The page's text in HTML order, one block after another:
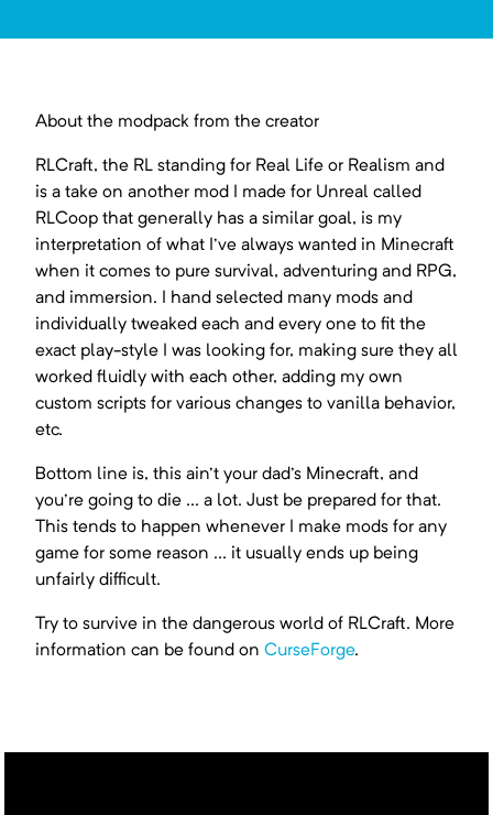
About the modpack from the creator
RLCraft, the RL standing for Real Life or Realism and
is a take on another mod I made for Unreal called
RLCoop that generally has a similar goal, is my
interpretation of what I've always wanted in Minecraft
when it comes to pure survival, adventuring and RPG,
and immersion. I hand selected many mods and
individually tweaked each and every one to fit the
exact play-style I was looking for, making sure they all
worked fluidly with each other, adding my own
custom scripts for various changes to vanilla behavior,
etc.
Bottom line is, this ain't your dad's Minecraft, and
you're going to die ... a lot. Just be prepared for that.
This tends to happen whenever I make mods for any
game for some reason ... it usually ends up being
unfairly difficult.
Try to survive in the dangerous world of RLCraft. More
information can be found on CurseForge.